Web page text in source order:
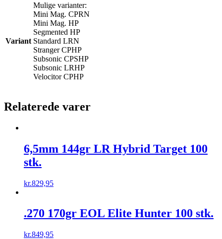
Variant
Mulige varianter:
Mini Mag. CPRN
Mini Mag. HP
Segmented HP
Standard LRN
Stranger CPHP
Subsonic CPSHP
Subsonic LRHP
Velocitor CPHP
Relaterede varer
6,5mm 144gr LR Hybrid Target 100
stk.
kr.829,95
.270 170gr EOL Elite Hunter 100 stk.
kr.849,95